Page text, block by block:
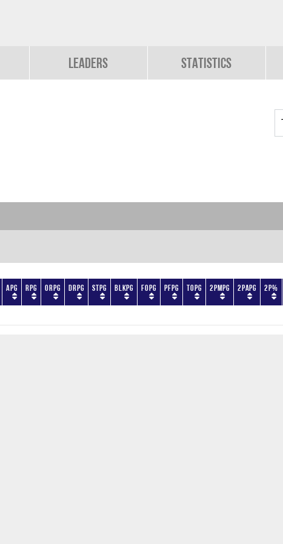
Leaders Statistics
APG RPG ORPG DRPG STPG BLKPG FOPG PFPG TOPG 2PMPG 2PAPG 2P%